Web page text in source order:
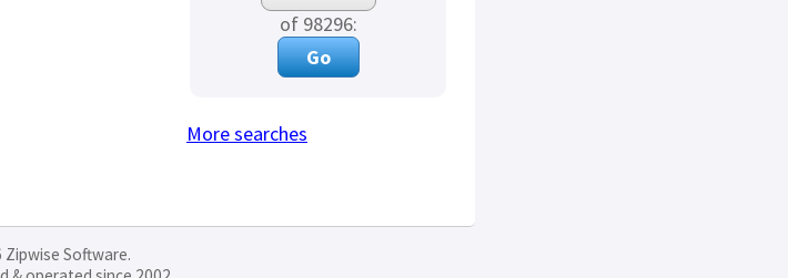
of 98296:
More searches
Software.